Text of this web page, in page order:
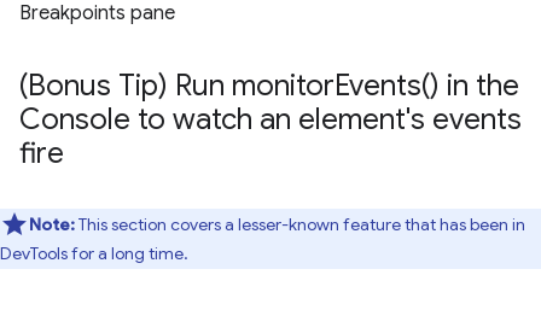
Breakpoints pane
(Bonus Tip) Run monitorEvents() in the
Console to watch an element's events
fire
Note:This section covers a lesser-known feature that has been in
DevTools for a long time.